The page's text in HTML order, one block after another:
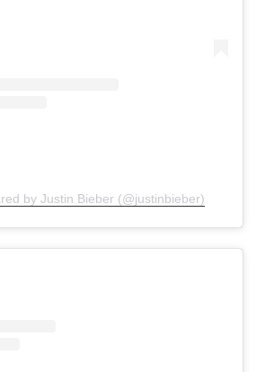
by Justin Bieber (@justinbieber)